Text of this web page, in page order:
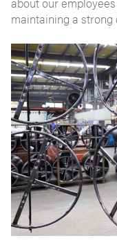
maintaining a strong